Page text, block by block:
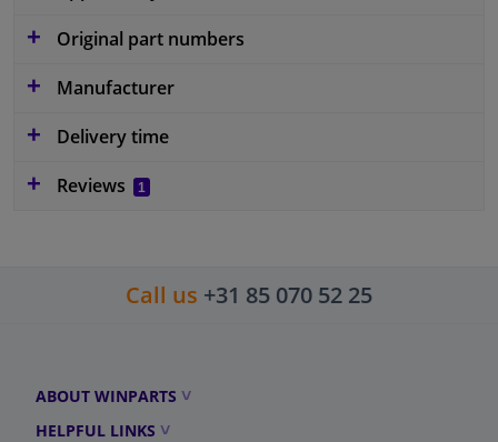
Original part numbers
Manufacturer
Delivery time
Reviews
1
Call us +31 85 070 52 25
ABOUT WINPARTS
HELPFUL LINKS